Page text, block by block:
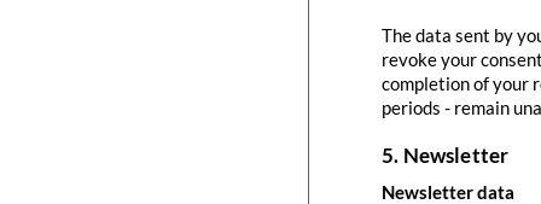
The data sent by
revoke your
completion of your
periods - remain
5. Newsletter
Newsletter data